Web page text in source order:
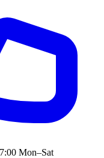
Mon–Sat